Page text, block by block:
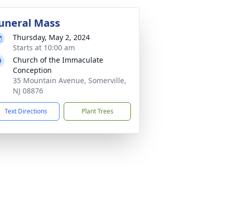
Mass
Thursday, May 2, 2024
Starts at 10:00 am
Church of the Immaculate
Conception
35 Mountain Avenue, Somerville,
NJ 08876
Text Directions Plant Trees